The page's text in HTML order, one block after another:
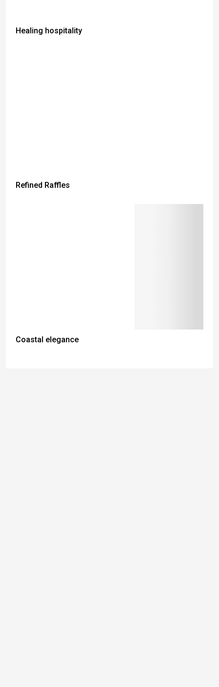
Healing hospitality
Refined Raffles
Coastal elegance